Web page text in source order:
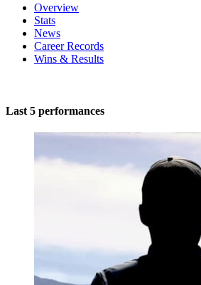
Overview
Stats
News
Career Records
Wins & Results
Last 5 performances